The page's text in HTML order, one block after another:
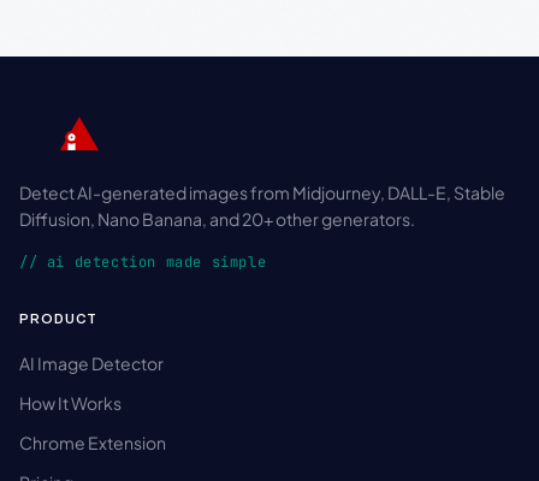
Detect AI-generated images from Midjourney, DALL-E, Stable
Diffusion, Nano Banana, and 20+ other generators.
// ai detection made simple
PRODUCT
AI Image Detector
How It Works
Chrome Extension